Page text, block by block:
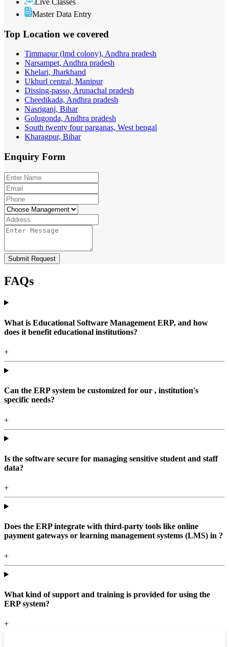
Master Data Entry
Top Location we covered
Timmapur (lmd colony), Andhra pradesh
Narsampet, Andhra pradesh
Khelari, Jharkhand
Ukhurl central, Manipur
Dissing-passo, Arunachal pradesh
Cheedikada, Andhra pradesh
Nasriganj, Bihar
Golugonda, Andhra pradesh
South twenty four parganas, West bengal
Kharagpur, Bihar
Enquiry Form
Submit Request
FAQs
What is Educational Software Management ERP, and how
does it benefit educational institutions?
+
Can the ERP system be customized for our , institution's
specific needs?
+
Is the software secure for managing sensitive student and staff
data?
+
Does the ERP integrate with third-party tools like online
payment gateways or learning management systems (LMS) in ?
+
What kind of support and training is provided for using the
ERP system?
+